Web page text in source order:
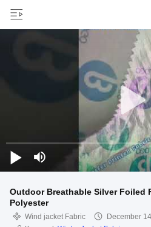
Outdoor Breathable Silver Foiled
Polyester
Wind jacket Fabric
December